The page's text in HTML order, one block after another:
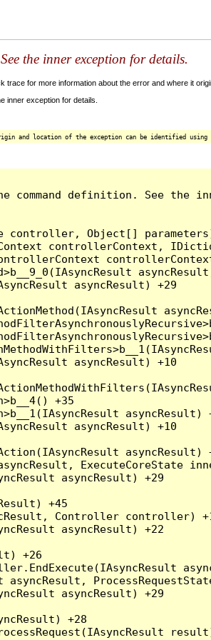
the inner exception for details.
for more information about the error and where it
inner exception for details.
and location of the exception can be identified using
command definition. See the
controller, Object[]
controllerContext,
asyncResult) +29
asyncResult) +10
+35
asyncResult)
asyncResult) +10
asyncResult)
ExecuteCoreState
asyncResult) +29
+45
Controller controller)
asyncResult) +22
+26
asyncResult,
asyncResult) +29
+28